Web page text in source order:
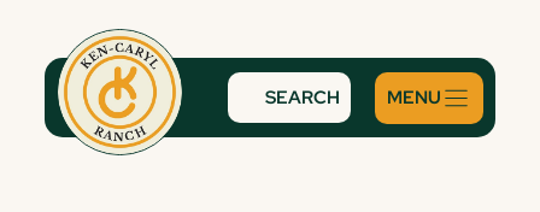
content
SEARCH